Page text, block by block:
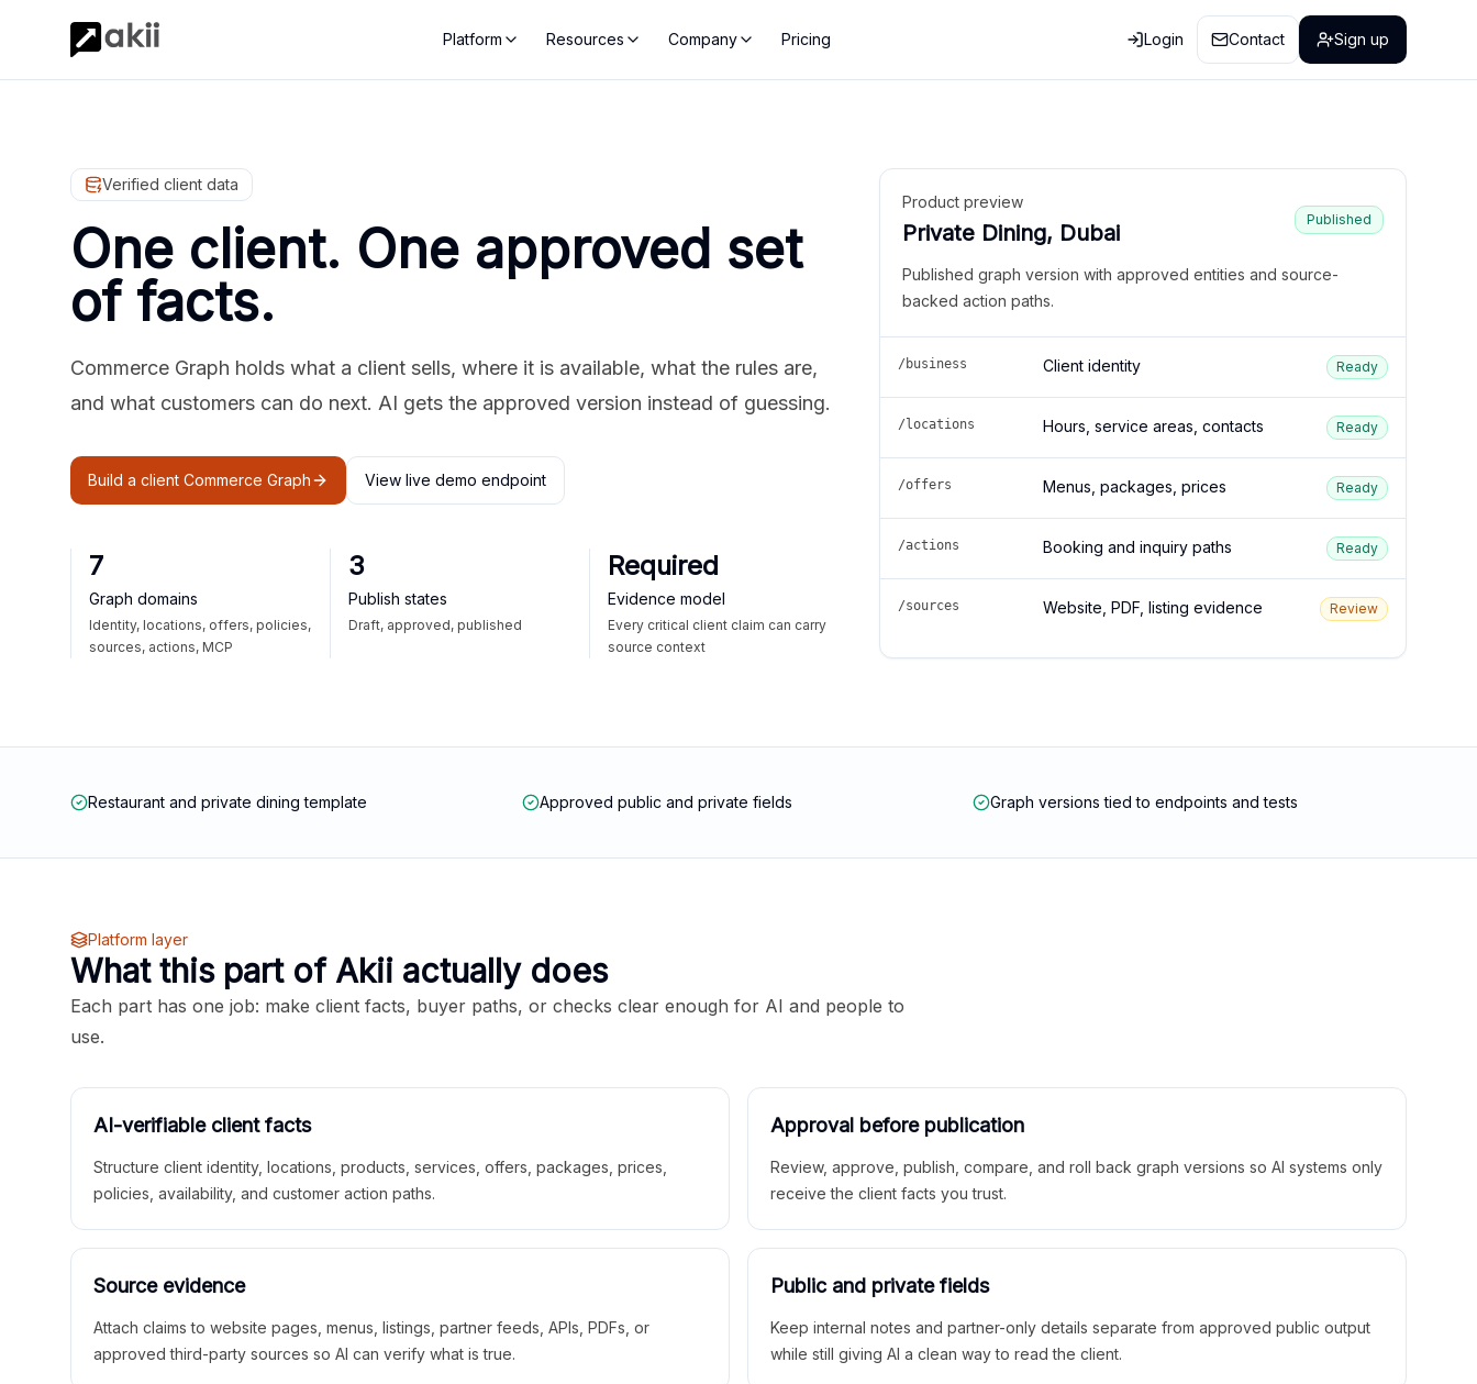
Platform Resources Company Pricing Login Contact Sign up
Verified client data
One client. One approved set
of facts.
Commerce Graph holds what a client sells, where it is available, what the rules are,
and what customers can do next. AI gets the approved version instead of guessing.
Build a client Commerce Graph View live demo endpoint
7
Graph domains
Identity, locations, offers, policies,
sources, actions, MCP
3
Publish states
Draft, approved, published
Required
Evidence model
Every critical client claim can carry
source context
Product preview
Private Dining, Dubai
Published
Published graph version with approved entities and source-
backed action paths.
/business Client identity Ready
/locations Hours, service areas, contacts Ready
/offers Menus, packages, prices Ready
/actions Booking and inquiry paths Ready
/sources Website, PDF, listing evidence Review
Restaurant and private dining template Approved public and private fields Graph versions tied to endpoints and tests
Platform layer
What this part of Akii actually does
Each part has one job: make client facts, buyer paths, or checks clear enough for AI and people to
use.
AI-verifiable client facts
Structure client identity, locations, products, services, offers, packages, prices,
policies, availability, and customer action paths.
Approval before publication
Review, approve, publish, compare, and roll back graph versions so AI systems only
receive the client facts you trust.
Source evidence
Attach claims to website pages, menus, listings, partner feeds, APIs, PDFs, or
approved third-party sources so AI can verify what is true.
Public and private fields
Keep internal notes and partner-only details separate from approved public output
while still giving AI a clean way to read the client.